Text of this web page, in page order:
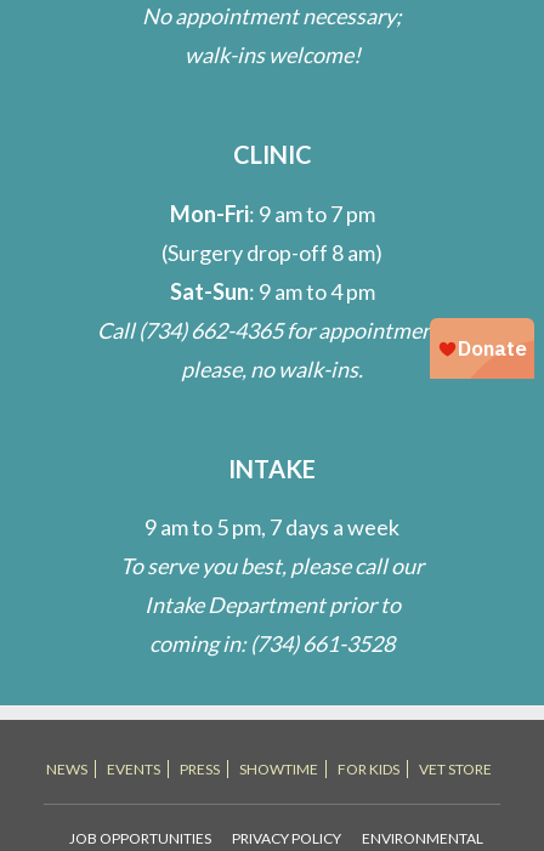
No appointment necessary;
walk-ins welcome!
CLINIC
Mon-Fri: 9 am to 7 pm
(Surgery drop-off 8 am)
Sat-Sun: 9 am to 4 pm
Call(734) 662-4365for appointment;
please, no walk-ins.
INTAKE
9 am to 5 pm, 7 days a week
To serve you best, please call our
Intake Department prior to
coming in:(734) 661-3528
NEWS EVENTS PRESS SHOWTIME FOR KIDS VET STORE
JOB OPPORTUNITIES PRIVACY POLICY
ENVIRONMENTAL